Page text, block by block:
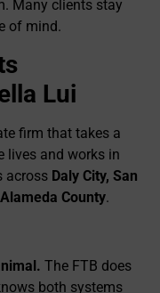
Many clients stay
of mind.
Lui
firm that takes a
lives and works in
across Daly City, San
County.
The FTB does
both systems